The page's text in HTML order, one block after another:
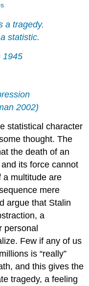
a tragedy.
statistic.
1945
2002)
statistical character
thought. The
the death of an
its force cannot
a multitude are
mere
argue that Stalin
a
personal
Few if any of us
is “really”
and this gives the
tragedy, a feeling